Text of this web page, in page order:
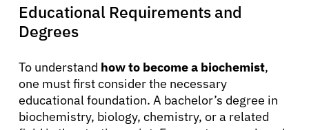
Educational Requirements and
Degrees
To understand how to become a biochemist,
one must first consider the necessary
educational foundation. A bachelor’s degree in
biochemistry, biology, chemistry, or a related